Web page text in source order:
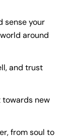
sense your
around
and trust
towards new
from soul to